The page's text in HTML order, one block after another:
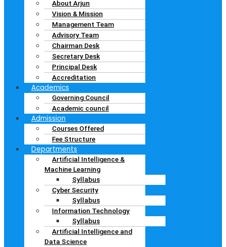
About Arjun
Vision & Mission
Management Team
Advisory Team
Chairman Desk
Secretary Desk
Principal Desk
Accreditation
Academics
Governing Council
Academic council
Admission
Courses Offered
Fee Structure
Departments
Artificial Intelligence &
Machine Learning
Syllabus
Cyber Security
Syllabus
Information Technology
Syllabus
Artificial Intelligence and
Data Science